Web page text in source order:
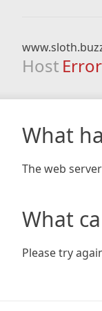
Host Error
What
The web
What
Please try